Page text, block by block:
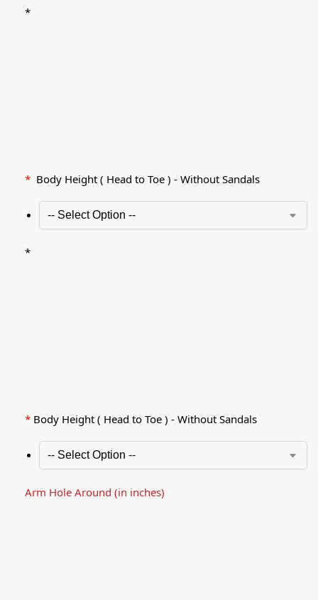
*
* Body Height ( Head to Toe ) - Without Sandals
*
* Body Height ( Head to Toe ) - Without Sandals
Arm Hole Around (in inches)